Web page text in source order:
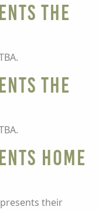
The
The
Home
their